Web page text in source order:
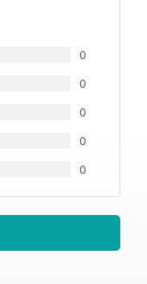
0
0
0
0
0